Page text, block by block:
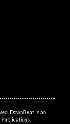
DownBeat is an